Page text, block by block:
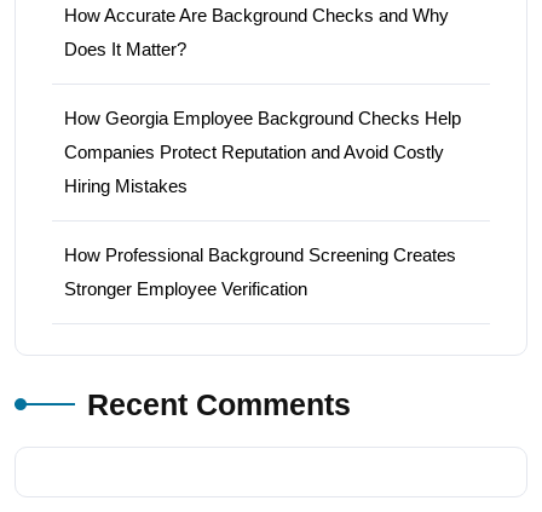
How Accurate Are Background Checks and Why
Does It Matter?
How Georgia Employee Background Checks Help
Companies Protect Reputation and Avoid Costly
Hiring Mistakes
How Professional Background Screening Creates
Stronger Employee Verification
Recent Comments